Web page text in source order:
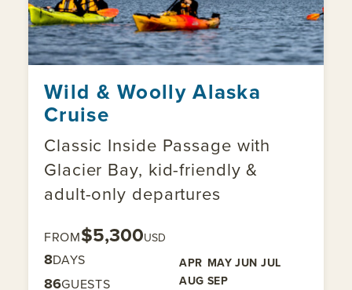
Wild & Woolly Alaska
Cruise
Classic Inside Passage with
Glacier Bay, kid-friendly &
adult-only departures
FROM$5,300USD
8DAYS APR MAY JUN JUL
AUG SEP
86GUESTS